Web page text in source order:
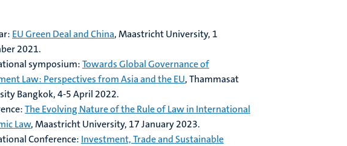
EU Green Deal and China, Maastricht University, 1
2021.
symposium:Towards Global Governance of
Law: Perspectives from Asia and the EU, Thammasat
Bangkok, 4-5 April 2022.
The Evolving Nature of the Rule of Law in International
Law, Maastricht University, 17 January 2023.
Conference: Investment, Trade and Sustainable